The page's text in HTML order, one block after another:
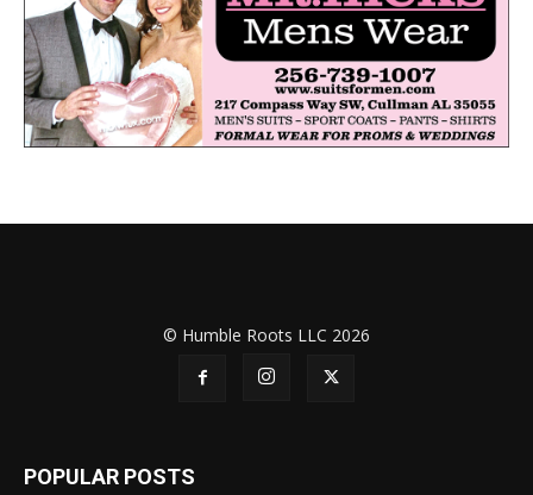
© Humble Roots LLC 2026
POPULAR POSTS